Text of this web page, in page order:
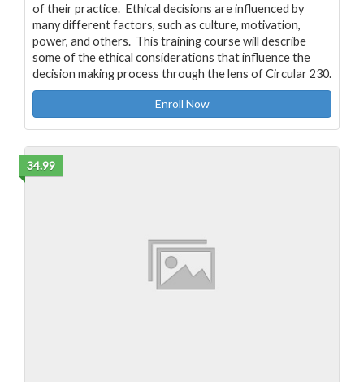
of their practice. Ethical decisions are influenced by
many different factors, such as culture, motivation,
power, and others. This training course will describe
some of the ethical considerations that influence the
decision making process through the lens of Circular 230.
Enroll Now
34.99